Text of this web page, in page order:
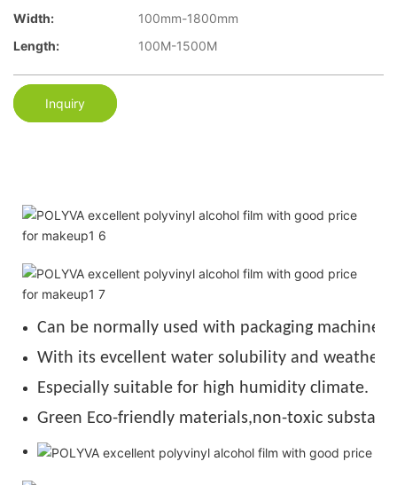
Width:
100mm-1800mm
Length:
100M-1500M
Inquiry
Can be normally used with packaging machine
With its evcellent water solubility and weather
Especially suitable for high humidity climate.
Green Eco-friendly materials,non-toxic